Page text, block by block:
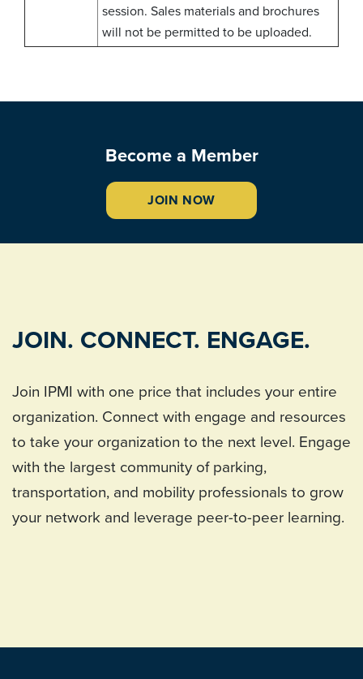
session. Sales materials and brochures
will not be permitted to be uploaded.
Become a Member
JOIN NOW
JOIN. CONNECT. ENGAGE.
Join IPMI with one price that includes your entire
organization. Connect with engage and resources
to take your organization to the next level. Engage
with the largest community of parking,
transportation, and mobility professionals to grow
your network and leverage peer-to-peer learning.